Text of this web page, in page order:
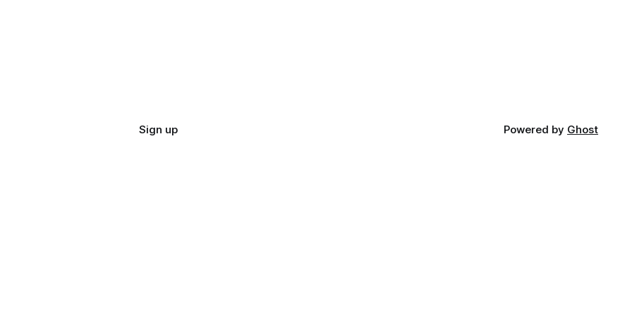
Sign up Powered by Ghost